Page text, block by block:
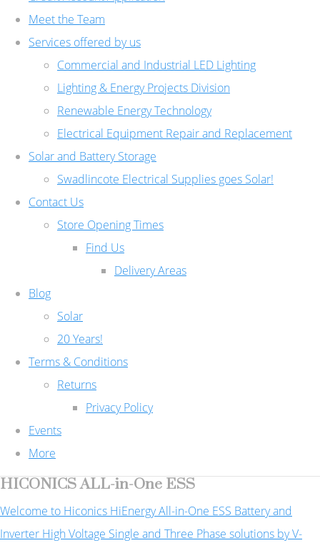
Meet the Team
Services offered by us
Commercial and Industrial LED Lighting
Lighting & Energy Projects Division
Renewable Energy Technology
Electrical Equipment Repair and Replacement
Solar and Battery Storage
Swadlincote Electrical Supplies goes Solar!
Contact Us
Store Opening Times
Find Us
Delivery Areas
Blog
Solar
20 Years!
Terms & Conditions
Returns
Privacy Policy
Events
More
HICONICS ALL-in-One ESS
Welcome to Hiconics HiEnergy All-in-One ESS Battery and
Inverter High Voltage Single and Three Phase solutions by V-